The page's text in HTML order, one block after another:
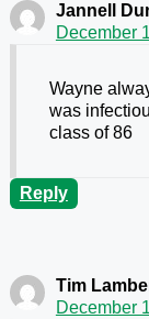
Jannell
December
Wayne
was
class of 86
Reply
Tim
December